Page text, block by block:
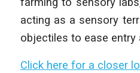
acting as a sensory
objectiles to ease entry
Click here for a closer